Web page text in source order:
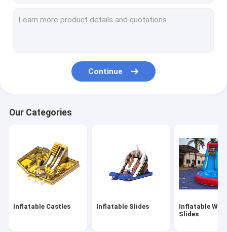
Inflatable Arches
Inflatable Water Castles
Inflatable Water Park
Continue
Our Categories
Inflatable Castles Inflatable Slides
Inflatable
Slides